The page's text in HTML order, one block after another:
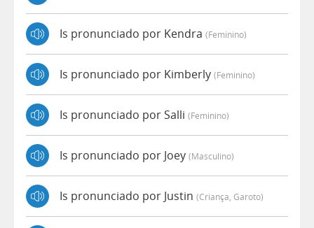
Is pronunciado por Kendra (feminino)
Is pronunciado por Kimberly (feminino)
Is pronunciado por Salli (feminino)
Is pronunciado por Joey (masculino)
Is pronunciado por Justin (criança, Garoto)